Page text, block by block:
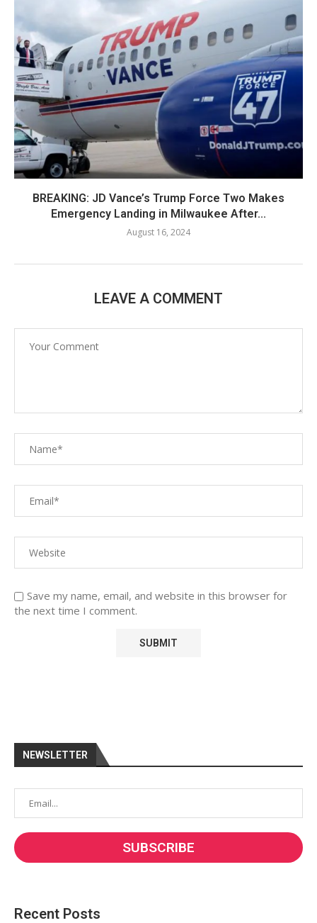
BREAKING: JD Vance’s Trump Force Two Makes
Emergency Landing in Milwaukee After...
August 16, 2024
LEAVE A COMMENT
Save my name, email, and website in this browser for
the next time I comment.
NEWSLETTER
Recent Posts